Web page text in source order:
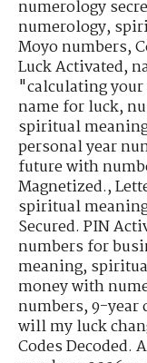
numerology
numerology,
Moyo numbers,
Luck Activated,
"calculating
name for luck,
spiritual
personal year
future with
Magnetized.,
spiritual
Secured. PIN
numbers for
meaning,
money with
numbers,9-year
will my luck
Codes Decoded.